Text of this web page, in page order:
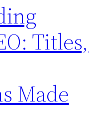
Titles,
Made